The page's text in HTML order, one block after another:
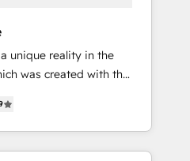
CRM・MAからの移行
・Pardot等からの
歴データ移行と活用設
ChatGPT・Perplexity等
用を前提にコンテンツ
・HUGリーダー ✓
unique reality in the
was created with the
Experience at the
environments
people, processes and